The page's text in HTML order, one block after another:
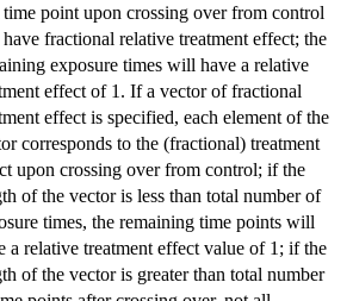
point upon crossing over from control
fractional relative treatment effect; the
exposure times will have a relative
effect of 1. If a vector of fractional
effect is specified, each element of the
corresponds to the (fractional) treatment
upon crossing over from control; if the
of the vector is less than total number of
times, the remaining time points will
a relative treatment effect value of 1; if the
of the vector is greater than total number